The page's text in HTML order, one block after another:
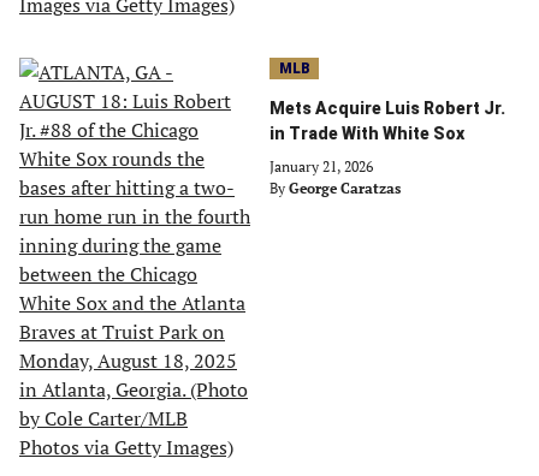
MLB
Mets Acquire Luis Robert Jr.
in Trade With White Sox
January 21, 2026
By George Caratzas